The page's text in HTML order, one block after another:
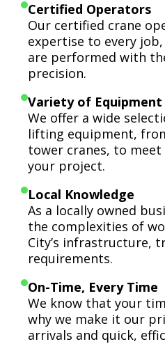
Certified Operators
Our certified crane
expertise to every
are performed with
precision.
Variety of Equipment
We offer a wide
lifting equipment,
tower cranes, to
your project.
Local Knowledge
As a locally owned
the complexities of
City’s infrastructure,
requirements.
On-Time, Every Time
We know that your
why we make it our
arrivals and quick,